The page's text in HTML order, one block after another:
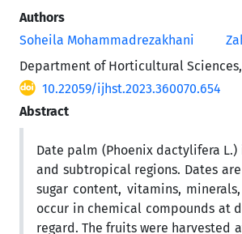
Authors
Soheila Mohammadrezakhani
Department of Horticultural
10.22059/ijhst.2023.360070.654
Abstract
Date palm (Phoenix dactylifera
and subtropical regions. Dates
sugar content, vitamins,
occur in chemical compounds at
regard. The fruits were harvested